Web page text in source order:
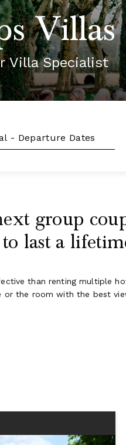
Villas
Villa Specialist
group
last a
than renting multiple
or the room with the best